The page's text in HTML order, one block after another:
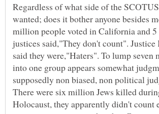
Regardless of what side of the
wanted; does it bother anyone besides
million people voted in California and
justices said,"They don't count". Justice
said they were,"Haters". To lump
into one group appears somewhat
supposedly non biased, non political
There were six million Jews killed
Holocaust, they apparently didn't